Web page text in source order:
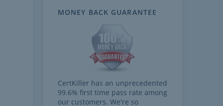
MONEY BACK GUARANTEE
CertKiller has an unprecedented
99.6% first time pass rate among
our customers. We're so